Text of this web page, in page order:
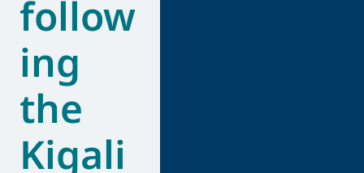
follow
ing
the
Kigali